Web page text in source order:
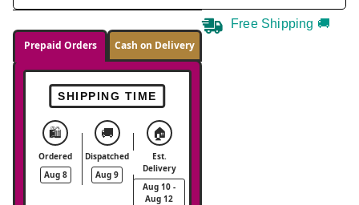
Prepaid Orders Cash on Delivery
SHIPPING TIME
🛍️
Ordered
Aug 8
🚚
Dispatched
Aug 9
🏠
Est.
Delivery
Aug 10 -
Aug 12
Free Shipping 🚚